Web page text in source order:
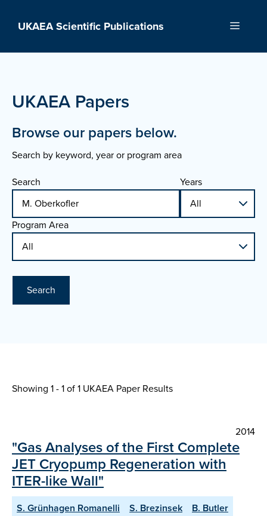
UKAEA Scientific Publications Menu
UKAEA Papers
Browse our papers below.
Search by keyword, year or program area
Search
Years
Program Area
Search
Showing 1 - 1 of1 UKAEA Paper Results
2014
"Gas Analyses of the First Complete
JET Cryopump Regeneration with
ITER-like Wall"
S. Grünhagen Romanelli S. Brezinsek
B. Butler